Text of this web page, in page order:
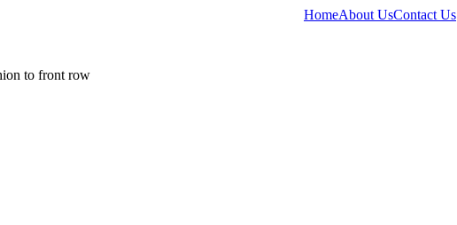
HomeAbout UsContact Us
to front row